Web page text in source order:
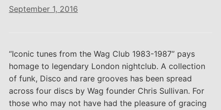
September 1, 2016
“Iconic tunes from the Wag Club 1983-1987” pays
homage to legendary London nightclub. A collection
of funk, Disco and rare grooves has been spread
across four discs by Wag founder Chris Sullivan. For
those who may not have had the pleasure of gracing